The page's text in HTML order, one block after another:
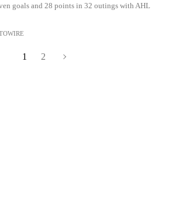
goals and 28 points in 32 outings with AHL
1 2